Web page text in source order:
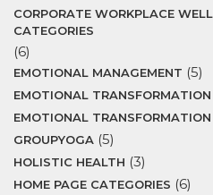
CORPORATE WORKPLACE
CATEGORIES
(6)
EMOTIONAL MANAGEMENT (5)
EMOTIONAL TRANSFORMATION
EMOTIONAL
GROUPYOGA (5)
HOLISTIC HEALTH (3)
HOME PAGE CATEGORIES (6)